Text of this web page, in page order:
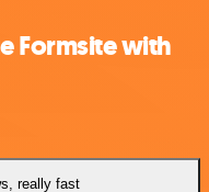
Formsite with
really fast